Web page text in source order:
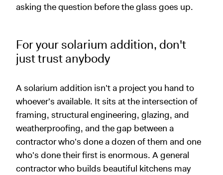
asking the question before the glass goes up.
For your solarium addition, don't
just trust anybody
A solarium addition isn't a project you hand to
whoever's available. It sits at the intersection of
framing, structural engineering, glazing, and
weatherproofing, and the gap between a
contractor who's done a dozen of them and one
who's done their first is enormous. A general
contractor who builds beautiful kitchens may